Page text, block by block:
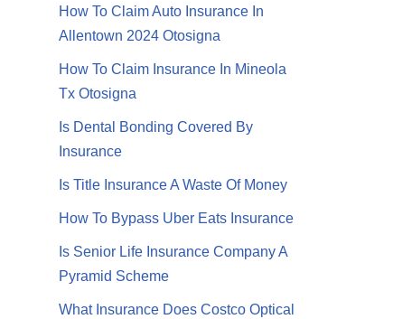
How To Claim Auto Insurance In
Allentown 2024 Otosigna
How To Claim Insurance In Mineola
Tx Otosigna
Is Dental Bonding Covered By
Insurance
Is Title Insurance A Waste Of Money
How To Bypass Uber Eats Insurance
Is Senior Life Insurance Company A
Pyramid Scheme
What Insurance Does Costco Optical